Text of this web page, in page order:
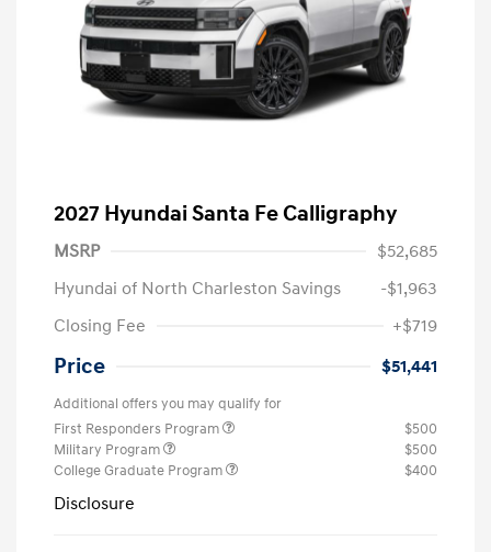
2027 Hyundai Santa Fe Calligraphy
MSRP
$52,685
Hyundai of North Charleston Savings
-$1,963
Closing Fee
+$719
Price $51,441
Additional offers you may qualify for
First Responders Program
$500
Military Program
$500
College Graduate Program
$400
Disclosure